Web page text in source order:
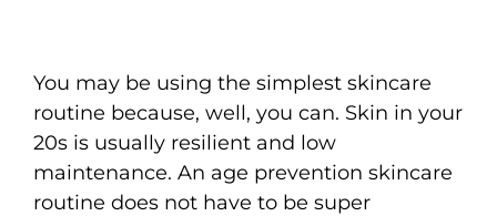
You may be using the simplest skincare
routine because, well, you can. Skin in your
20s is usually resilient and low
maintenance. An age prevention skincare
routine does not have to be super